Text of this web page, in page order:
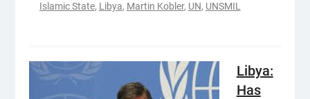
Islamic State, Libya, Martin Kobler, UN, UNSMIL
Libya:
Has